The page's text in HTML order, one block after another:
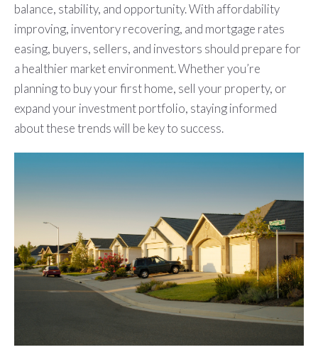
balance, stability, and opportunity. With affordability
improving, inventory recovering, and mortgage rates
easing, buyers, sellers, and investors should prepare for
a healthier market environment. Whether you’re
planning to buy your first home, sell your property, or
expand your investment portfolio, staying informed
about these trends will be key to success.